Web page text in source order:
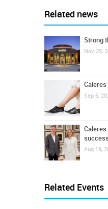
Related news
Strong
Nov 25,
Sep 6,
Aug 19,
Related Events